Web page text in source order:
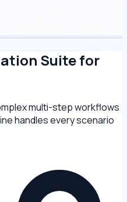
Suite for
multi-step workflows
handles every scenario